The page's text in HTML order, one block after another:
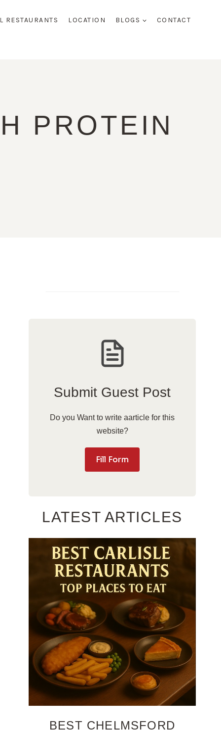
RESTAURANTS LOCATION BLOGS CONTACT
PROTEIN
Submit Guest Post
Do you Want to write aarticle for this
website?
Fill Form
LATEST ARTICLES
BEST CHELMSFORD